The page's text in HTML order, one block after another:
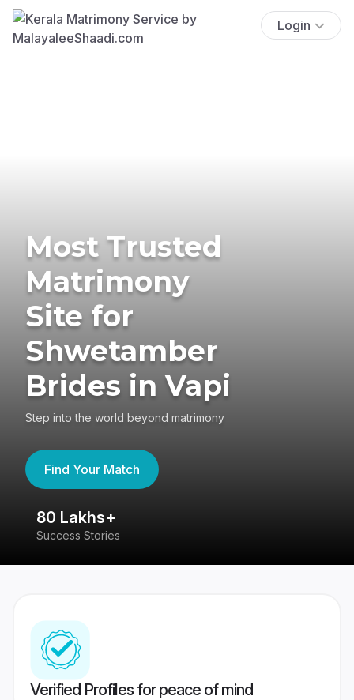
Login
Most Trusted
Matrimony
Site for
Shwetamber
Brides in Vapi
Step into the world beyond matrimony
Find Your Match
80 Lakhs+
Success Stories
Verified Profiles for peace of mind